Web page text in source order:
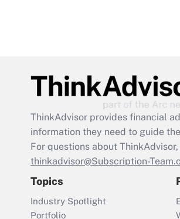
ThinkAdvisor provides financial
information they need to guide
For questions about
thinkadvisor@Subscription-
Topics
Industry Spotlight
Portfolio